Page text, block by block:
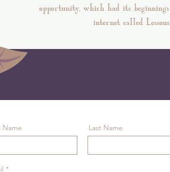
opportunity, which had its
internet called
Name Last Name